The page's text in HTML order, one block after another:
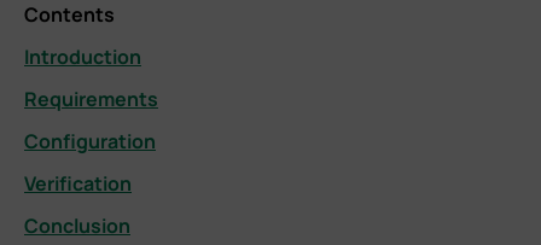
Contents
Introduction
Requirements
Configuration
Verification
Conclusion